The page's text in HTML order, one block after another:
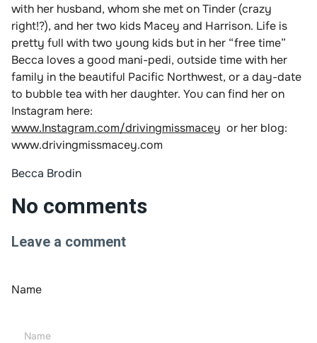
with her husband, whom she met on Tinder (crazy
right!?), and her two kids Macey and Harrison. Life is
pretty full with two young kids but in her “free time”
Becca loves a good mani-pedi, outside time with her
family in the beautiful Pacific Northwest, or a day-date
to bubble tea with her daughter. You can find her on
Instagram here:
www.Instagram.com/drivingmissmacey or her blog:
www.drivingmissmacey.com
Becca Brodin
No comments
Leave a comment
Name